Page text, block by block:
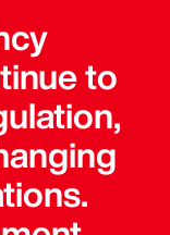
to